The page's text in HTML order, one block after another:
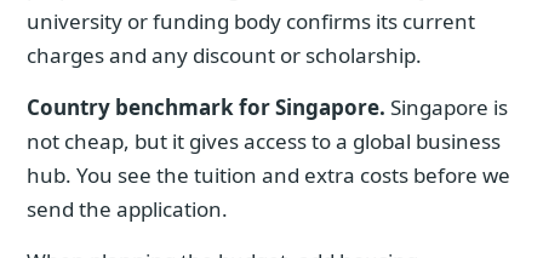
university or funding body confirms its current
charges and any discount or scholarship.
Country benchmark for Singapore. Singapore is
not cheap, but it gives access to a global business
hub. You see the tuition and extra costs before we
send the application.